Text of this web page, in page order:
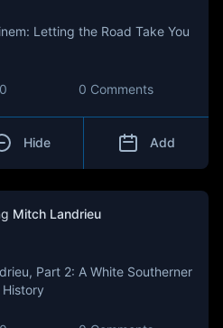
Letting the Road Take You
0 0 Comments
Hide Add
Mitch Landrieu
Part 2: A White Southerner